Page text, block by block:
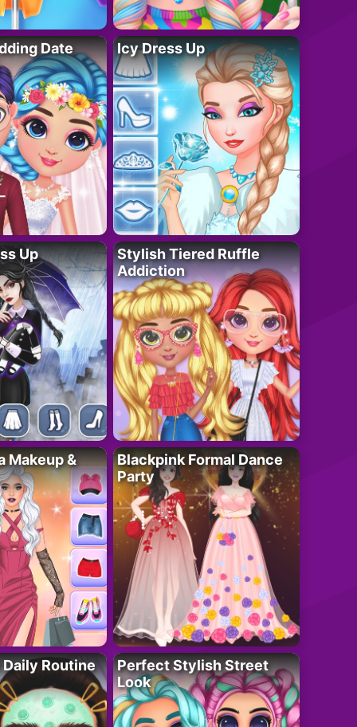
Date Icy Dress Up
Up
Stylish Tiered Ruffle
Addiction
Makeup &
Blackpink Formal Dance
Party
Routine
Perfect Stylish Street
Look